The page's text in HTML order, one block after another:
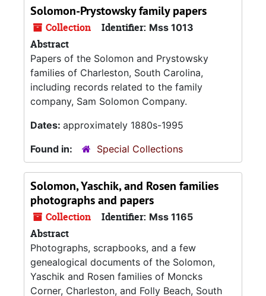
Solomon-Prystowsky family papers
Collection Identifier: Mss 1013
Abstract
Papers of the Solomon and Prystowsky
families of Charleston, South Carolina,
including records related to the family
company, Sam Solomon Company.
Dates: approximately 1880s-1995
Found in:
Special Collections
Solomon, Yaschik, and Rosen families
photographs and papers
Collection Identifier: Mss 1165
Abstract
Photographs, scrapbooks, and a few
genealogical documents of the Solomon,
Yaschik and Rosen families of Moncks
Corner, Charleston, and Folly Beach, South